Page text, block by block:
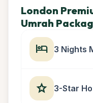
London
Umrah
hotel 3 Nights
star 3-Star